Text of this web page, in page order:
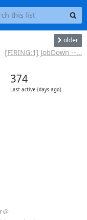
older
[FIRING:1] JobDown --...
374
Last active (days ago)